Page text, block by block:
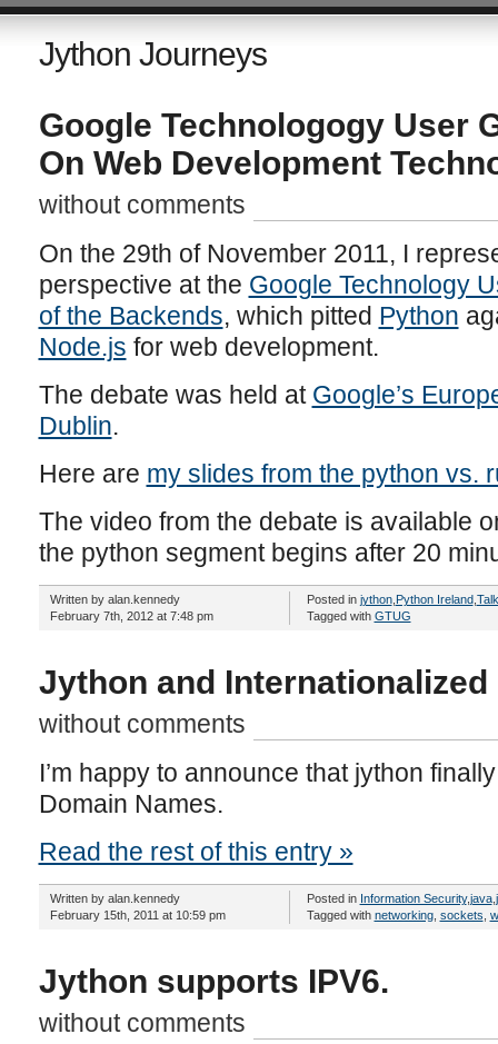
Jython Journeys
Google Technologogy User
On Web Development
without comments
On the 29th of November 2011, I
perspective at the Google Technology
of the Backends, which pitted Python
Node.js for web development.
The debate was held at Google’s
Dublin.
Here are my slides from the python vs.
The video from the debate is available
the python segment begins after 20
Written by alan.kennedy
February 7th, 2012 at 7:48 pm
Posted in jython, Python Ireland,
Tagged with GTUG
Jython and Internationalized
without comments
I’m happy to announce that jython
Domain Names.
Read the rest of this entry »
Written by alan.kennedy
February 15th, 2011 at 10:59 pm
Posted in Information Security,java,
Tagged with networking, sockets
Jython supports IPV6.
without comments